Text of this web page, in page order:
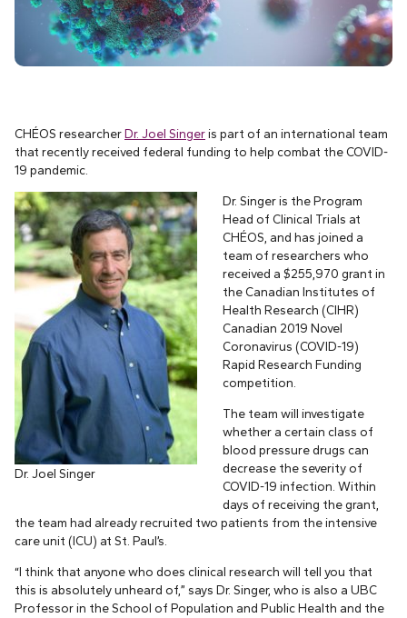
CHÉOS researcherDr. Joel Singeris part of an international team
that recently received federal funding to help combat the COVID-
19 pandemic.
Dr. Joel Singer
Dr. Singer is the Program
Head of Clinical Trials at
CHÉOS, and has joined a
team of researchers who
received a $255,970 grant in
the Canadian Institutes of
Health Research (CIHR)
Canadian 2019 Novel
Coronavirus (COVID-19)
Rapid Research Funding
competition.
The team will investigate
whether a certain class of
blood pressure drugs can
decrease the severity of
COVID-19 infection. Within
days of receiving the grant,
the team had already recruited two patients from the intensive
care unit (ICU) at St. Paul’s.
“I think that anyone who does clinical research will tell you that
this is absolutely unheard of,” says Dr. Singer, who is also a UBC
Professor in the School of Population and Public Health and the